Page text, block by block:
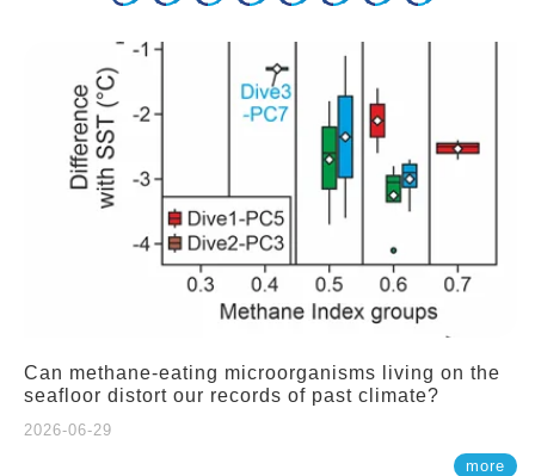
Can methane-eating microorganisms living on the
seafloor distort our records of past climate?
2026-06-29
more